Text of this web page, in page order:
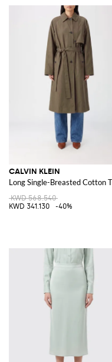
CALVIN KLEIN
Long Single-Breasted Cotton
KWD 568.540
KWD 341.130
-40%